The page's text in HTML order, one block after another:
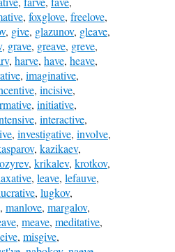
, foxglove, freelove,
, give, glazunov, gleave,
, grave, greave, greve,
, harve, have, heave,
, imaginative,
, incisive,
, initiative,
, interactive,
, investigative, involve,
, kazikaev,
, krikalev, krotkov,
, leave, lefauve,
, lugkov,
, manlove, margalov,
, meave, meditative,
, misgive,